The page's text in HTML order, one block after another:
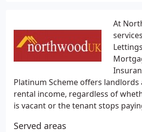
At
Platinum Scheme offers landlords
rental income, regardless of
is vacant or the tenant stops
Served areas